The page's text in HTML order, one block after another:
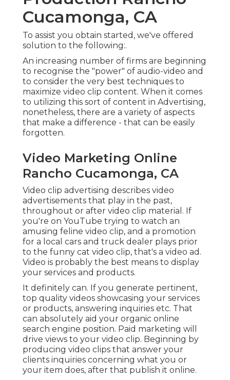
Cucamonga, CA
To assist you obtain started, we've offered
solution to the following:.
An increasing number of firms are beginning
to recognise the "power" of audio-video and
to consider the very best techniques to
maximize video clip content. When it comes
to utilizing this sort of content in Advertising,
nonetheless, there are a variety of aspects
that make a difference - that can be easily
forgotten.
Video Marketing Online
Rancho Cucamonga, CA
Video clip advertising describes video
advertisements that play in the past,
throughout or after video clip material. If
you're on YouTube trying to watch an
amusing feline video clip, and a promotion
for a local cars and truck dealer plays prior
to the funny cat video clip, that's a video ad.
Video is probably the best means to display
your services and products.
It definitely can. If you generate pertinent,
top quality videos showcasing your services
or products, answering inquiries etc. That
can absolutely aid your organic online
search engine position. Paid marketing will
drive views to your video clip. Beginning by
producing video clips that answer your
clients inquiries concerning what you or
your item does, after that publish it online.